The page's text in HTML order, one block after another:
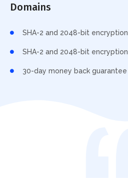
Domains
SHA-2 and 2048-bit encryption
SHA-2 and 2048-bit encryption
30-day money back guarantee